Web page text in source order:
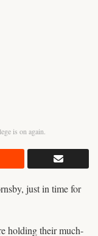
is on again.
just in time for
holding their much-